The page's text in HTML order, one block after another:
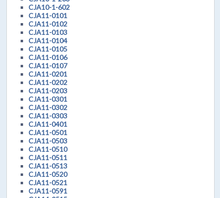
CJA10-1-602
CJA11-0101
CJA11-0102
CJA11-0103
CJA11-0104
CJA11-0105
CJA11-0106
CJA11-0107
CJA11-0201
CJA11-0202
CJA11-0203
CJA11-0301
CJA11-0302
CJA11-0303
CJA11-0401
CJA11-0501
CJA11-0503
CJA11-0510
CJA11-0511
CJA11-0513
CJA11-0520
CJA11-0521
CJA11-0591